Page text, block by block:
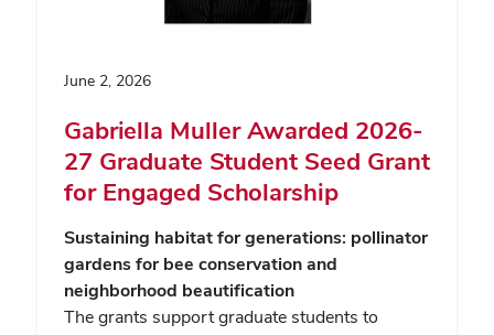
June 2, 2026
Gabriella Muller Awarded 2026-
27 Graduate Student Seed Grant
for Engaged Scholarship
Sustaining habitat for generations: pollinator
gardens for bee conservation and
neighborhood beautification
The grants support graduate students to